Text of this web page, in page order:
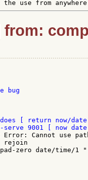
from:
bug
[ return now/
Cannot use
rejoin